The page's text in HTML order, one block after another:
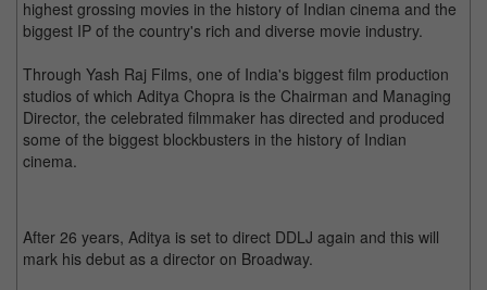
highest grossing movies in the history of Indian cinema and the
biggest IP of the country's rich and diverse movie industry.
Through Yash Raj Films, one of India's biggest film production
studios of which Aditya Chopra is the Chairman and Managing
Director, the celebrated filmmaker has directed and produced
some of the biggest blockbusters in the history of Indian
cinema.
After 26 years, Aditya is set to direct DDLJ again and this will
mark his debut as a director on Broadway.